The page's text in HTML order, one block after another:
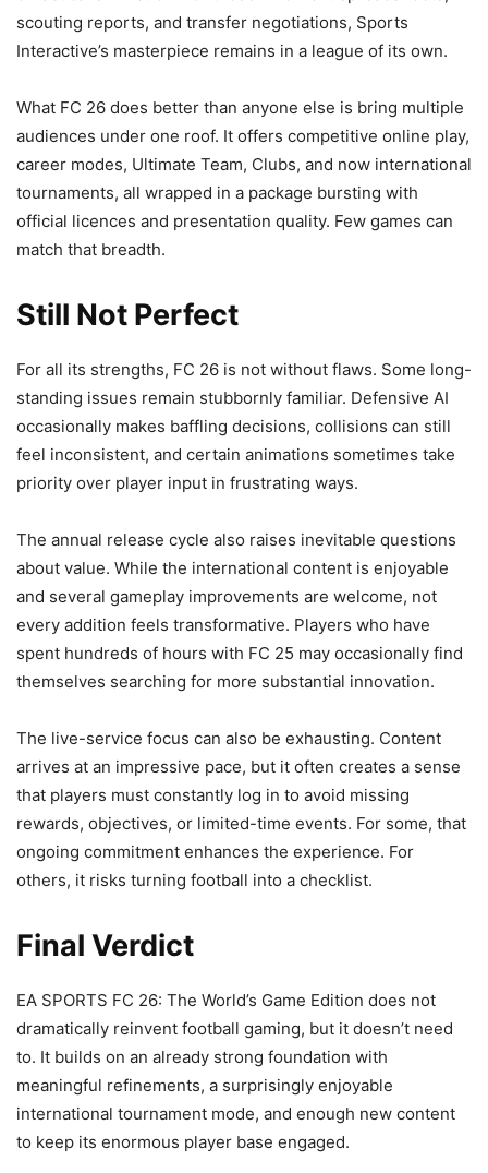
scouting reports, and transfer negotiations, Sports
Interactive’s masterpiece remains in a league of its own.
What FC 26 does better than anyone else is bring multiple
audiences under one roof. It offers competitive online play,
career modes, Ultimate Team, Clubs, and now international
tournaments, all wrapped in a package bursting with
official licences and presentation quality. Few games can
match that breadth.
Still Not Perfect
For all its strengths, FC 26 is not without flaws. Some long-
standing issues remain stubbornly familiar. Defensive AI
occasionally makes baffling decisions, collisions can still
feel inconsistent, and certain animations sometimes take
priority over player input in frustrating ways.
The annual release cycle also raises inevitable questions
about value. While the international content is enjoyable
and several gameplay improvements are welcome, not
every addition feels transformative. Players who have
spent hundreds of hours with FC 25 may occasionally find
themselves searching for more substantial innovation.
The live-service focus can also be exhausting. Content
arrives at an impressive pace, but it often creates a sense
that players must constantly log in to avoid missing
rewards, objectives, or limited-time events. For some, that
ongoing commitment enhances the experience. For
others, it risks turning football into a checklist.
Final Verdict
EA SPORTS FC 26: The World’s Game Edition does not
dramatically reinvent football gaming, but it doesn’t need
to. It builds on an already strong foundation with
meaningful refinements, a surprisingly enjoyable
international tournament mode, and enough new content
to keep its enormous player base engaged.